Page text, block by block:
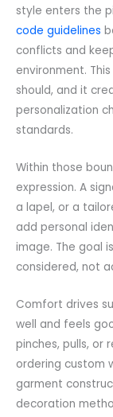
style enters the
code guidelines
conflicts and
environment.
should, and it
personalization
standards.
Within those
expression. A
a lapel, or a
add personal
image. The goal
considered, not
Comfort drives
well and feels
pinches, pulls, or
ordering custom
garment
decoration